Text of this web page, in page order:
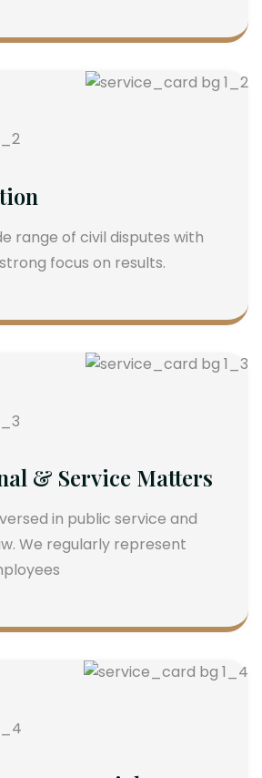
range of civil disputes with
focus on results.
& Service Matters
in public service and
We regularly represent